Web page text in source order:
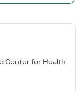
Center for Health